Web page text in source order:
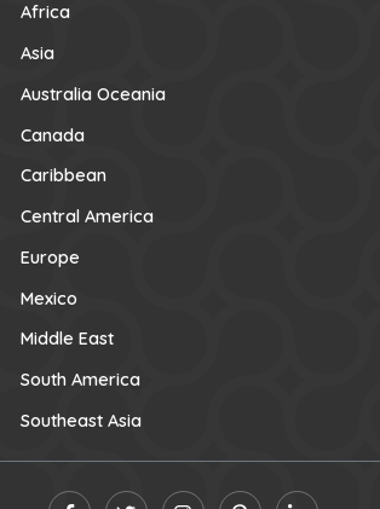
Africa
Asia
Australia Oceania
Canada
Caribbean
Central America
Europe
Mexico
Middle East
South America
Southeast Asia